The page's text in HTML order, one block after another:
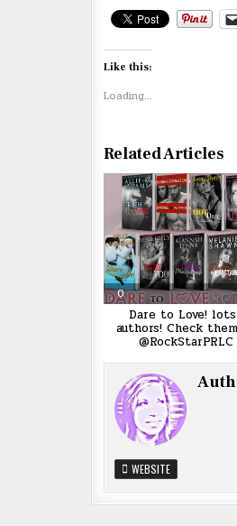
Like this:
Loading...
Related Articles
0
Dare to Love!
authors! Check
@RockStarPRLC
WEBSITE